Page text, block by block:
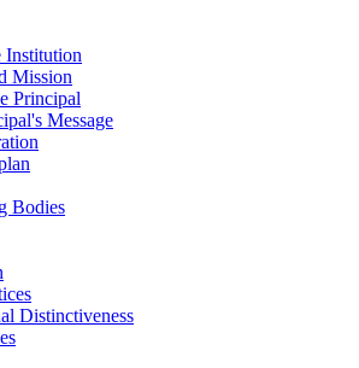
Institution
Mission
Principal
Message
Bodies
Distinctiveness